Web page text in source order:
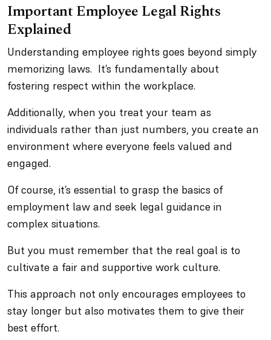
Important Employee Legal Rights
Explained
Understanding employee rights goes beyond simply
memorizing laws. It’s fundamentally about
fostering respect within the workplace.
Additionally, when you treat your team as
individuals rather than just numbers, you create an
environment where everyone feels valued and
engaged.
Of course, it’s essential to grasp the basics of
employment law and seek legal guidance in
complex situations.
But you must remember that the real goal is to
cultivate a fair and supportive work culture.
This approach not only encourages employees to
stay longer but also motivates them to give their
best effort.